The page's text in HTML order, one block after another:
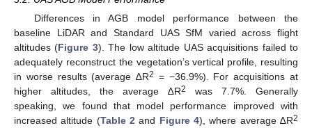
Differences in AGB model performance between the
baseline LiDAR and Standard UAS SfM varied across flight
altitudes (Figure 3). The low altitude UAS acquisitions failed to
adequately reconstruct the vegetation’s vertical profile, resulting
in worse results (average ∆R2 = −36.9%). For acquisitions at
higher altitudes, the average ∆R2
was 7.7%. Generally
speaking, we found that model performance improved with
increased altitude (Table 2 and Figure 4), where average ∆R2